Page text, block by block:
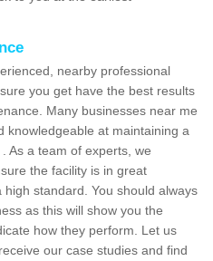
nearby professional
you get have the best results
Many businesses near me
knowledgeable at maintaining a
As a team of experts, we
the facility is in great
standard. You should always
as this will show you the
how they perform. Let us
our case studies and find